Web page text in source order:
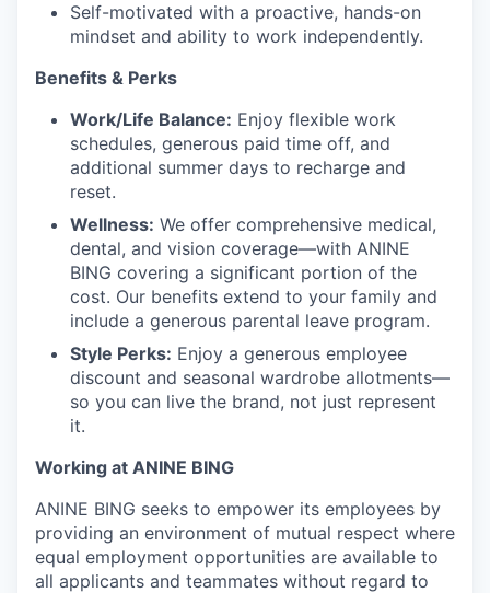
Self-motivated with a proactive, hands-on
mindset and ability to work independently.
Benefits & Perks
Work/Life Balance: Enjoy flexible work
schedules, generous paid time off, and
additional summer days to recharge and
reset.
Wellness: We offer comprehensive medical,
dental, and vision coverage—with ANINE
BING covering a significant portion of the
cost. Our benefits extend to your family and
include a generous parental leave program.
Style Perks: Enjoy a generous employee
discount and seasonal wardrobe allotments—
so you can live the brand, not just represent
it.
Working at ANINE BING
ANINE BING seeks to empower its employees by
providing an environment of mutual respect where
equal employment opportunities are available to
all applicants and teammates without regard to